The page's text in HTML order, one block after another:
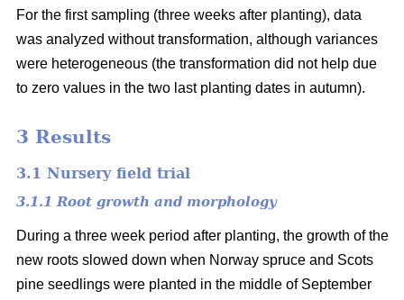
For the first sampling (three weeks after planting), data
was analyzed without transformation, although variances
were heterogeneous (the transformation did not help due
to zero values in the two last planting dates in autumn).
3 Results
3.1 Nursery field trial
3.1.1 Root growth and morphology
During a three week period after planting, the growth of the
new roots slowed down when Norway spruce and Scots
pine seedlings were planted in the middle of September